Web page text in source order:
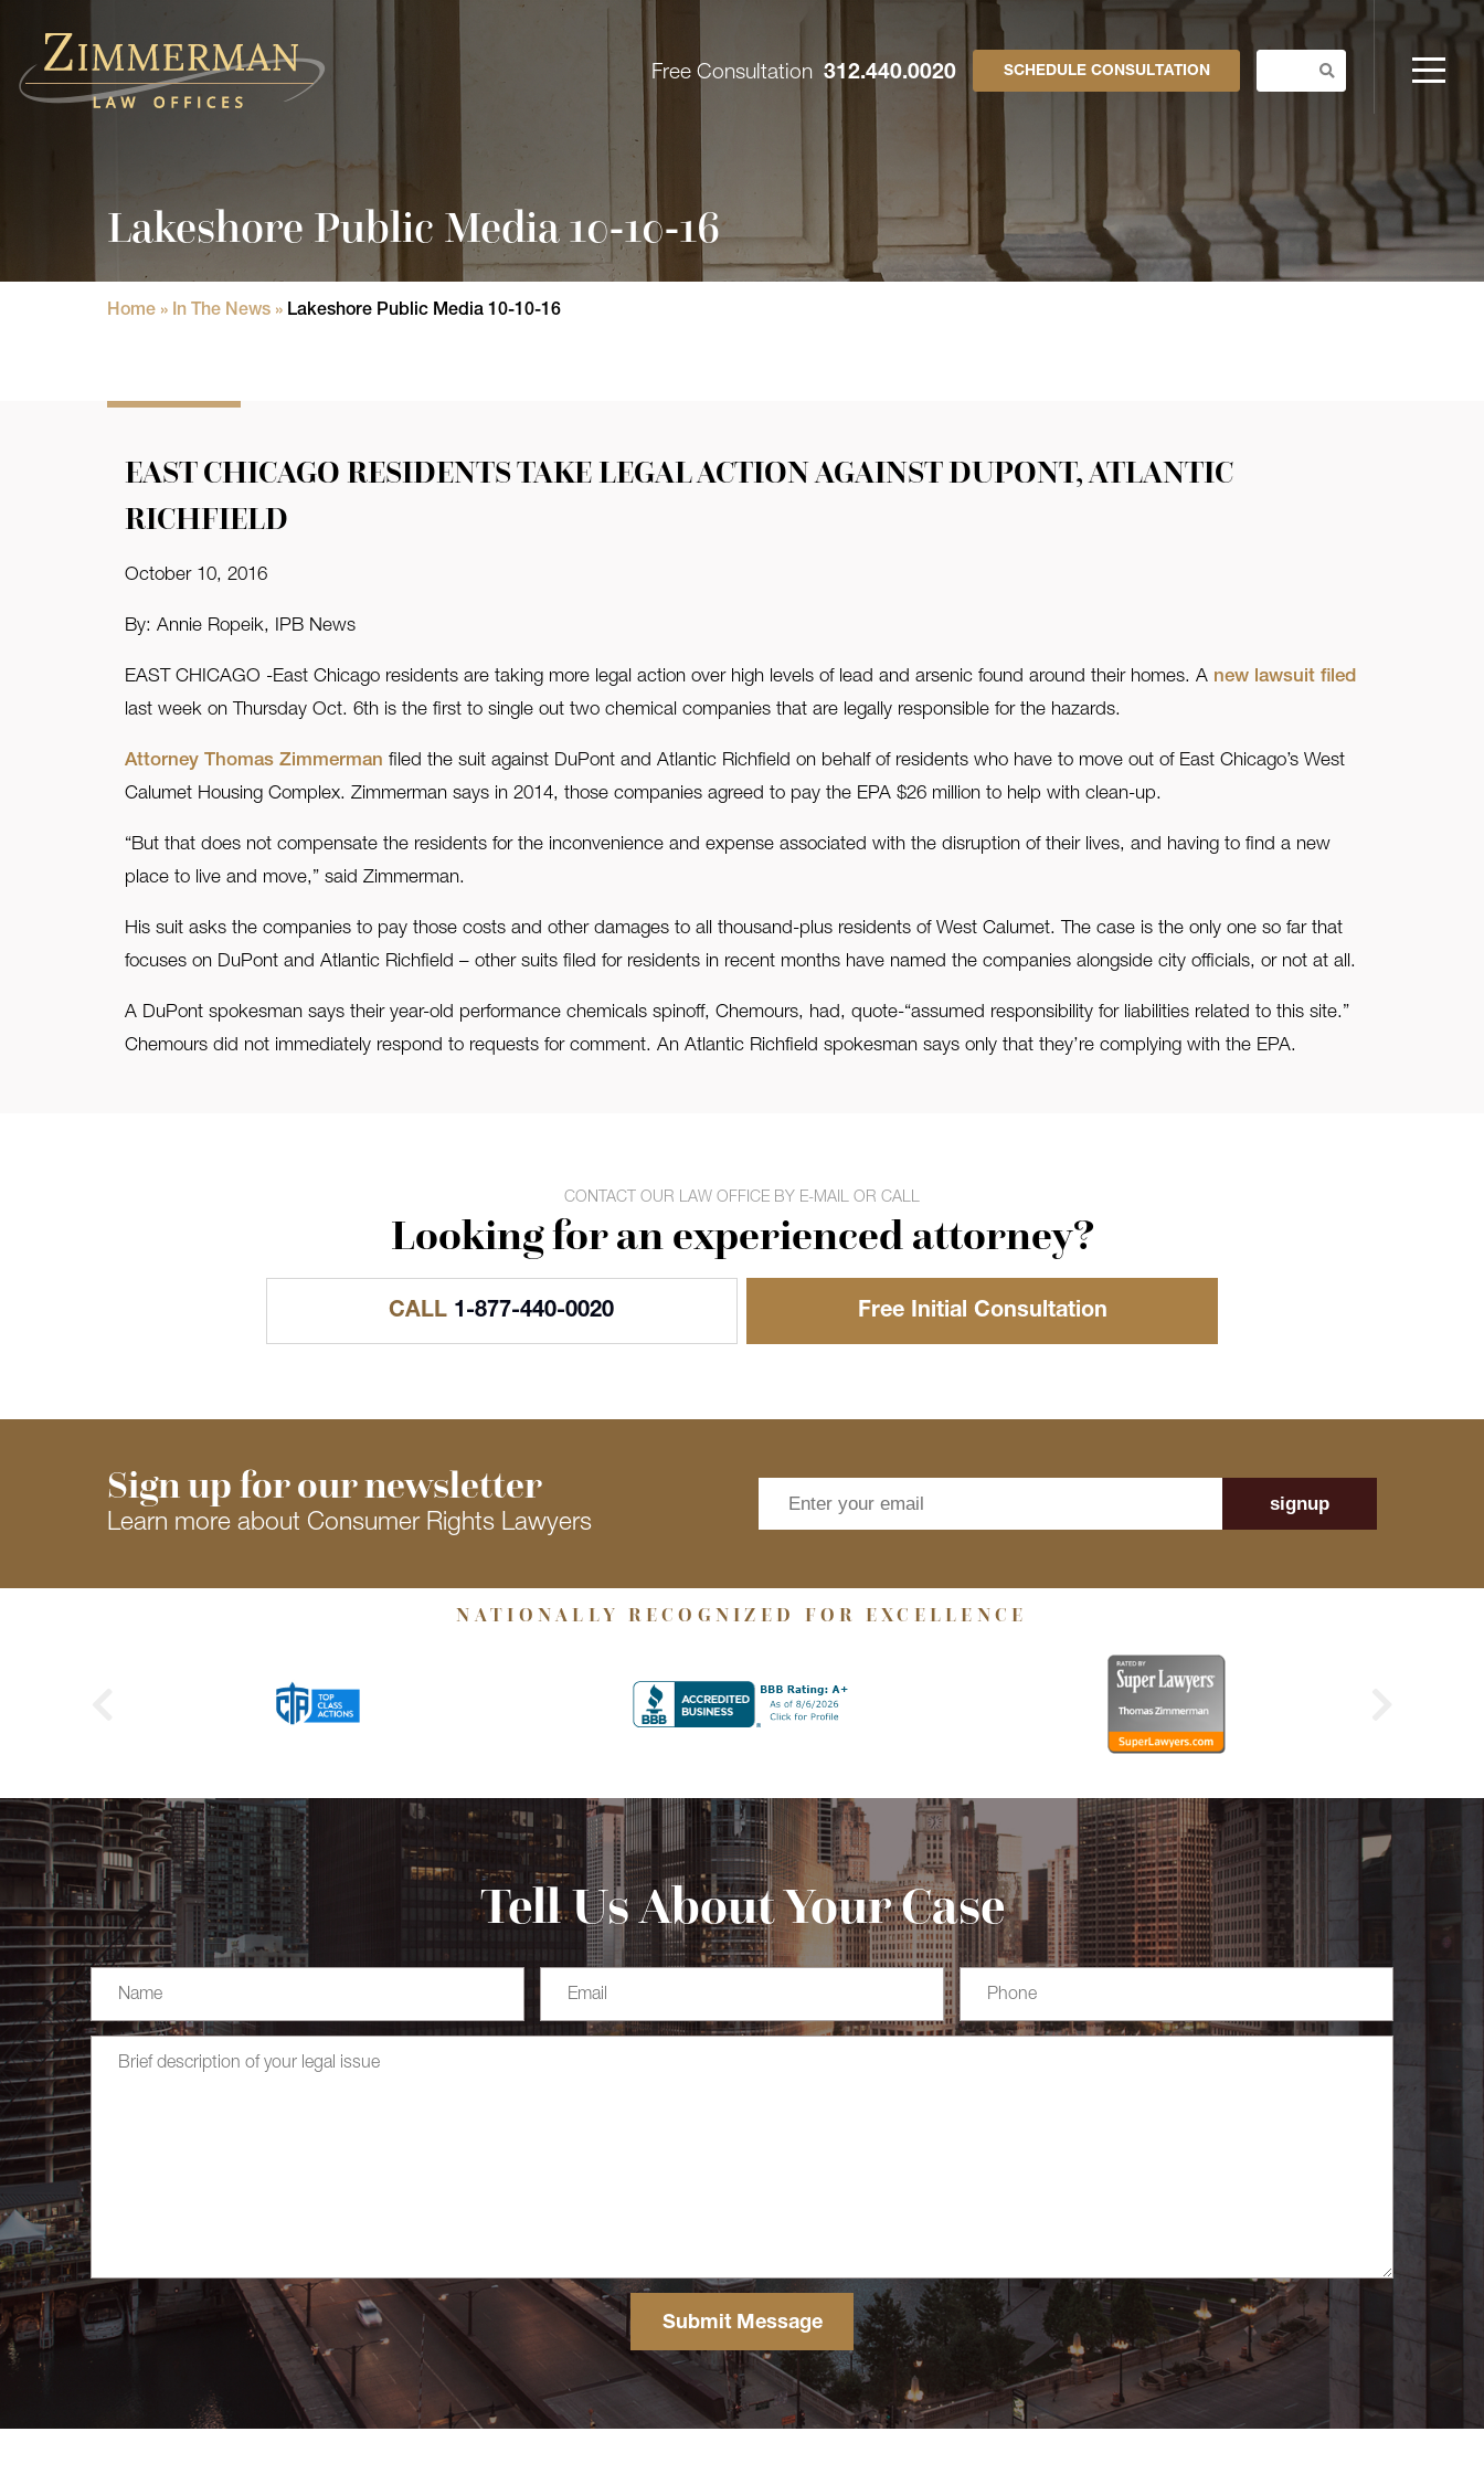
Free Consultation 312.440.0020 SCHEDULE CONSULTATION
Lakeshore Public Media 10-10-16
Home » In The News » Lakeshore Public Media 10-10-16
EAST CHICAGO RESIDENTS TAKE LEGAL ACTION AGAINST DUPONT, ATLANTIC
RICHFIELD
October 10, 2016
By: Annie Ropeik, IPB News
EAST CHICAGO -East Chicago residents are taking more legal action over high levels of lead and arsenic found around their homes. A new lawsuit filed
last week on Thursday Oct. 6th is the first to single out two chemical companies that are legally responsible for the hazards.
Attorney Thomas Zimmerman filed the suit against DuPont and Atlantic Richfield on behalf of residents who have to move out of East Chicago’s West
Calumet Housing Complex. Zimmerman says in 2014, those companies agreed to pay the EPA $26 million to help with clean-up.
“But that does not compensate the residents for the inconvenience and expense associated with the disruption of their lives, and having to find a new
place to live and move,” said Zimmerman.
His suit asks the companies to pay those costs and other damages to all thousand-plus residents of West Calumet. The case is the only one so far that
focuses on DuPont and Atlantic Richfield – other suits filed for residents in recent months have named the companies alongside city officials, or not at all.
A DuPont spokesman says their year-old performance chemicals spinoff, Chemours, had, quote-“assumed responsibility for liabilities related to this site.”
Chemours did not immediately respond to requests for comment. An Atlantic Richfield spokesman says only that they’re complying with the EPA.
CONTACT OUR LAW OFFICE BY E-MAIL OR CALL
Looking for an experienced attorney?
CALL 1-877-440-0020 Free Initial Consultation
Sign up for our newsletter
Learn more about Consumer Rights Lawyers
signup
NATIONALLY RECOGNIZED FOR EXCELLENCE
Tell Us About Your Case